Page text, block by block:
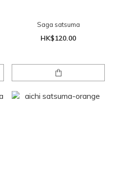
Saga satsuma
HK$120.00